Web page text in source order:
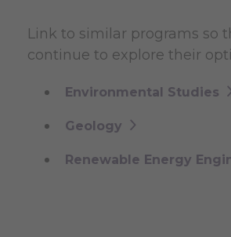
Link to similar programs so
continue to explore their
Environmental Studies
Geology
Renewable Energy